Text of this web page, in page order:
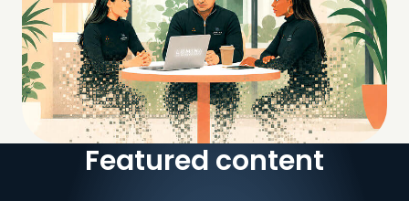
Featured content